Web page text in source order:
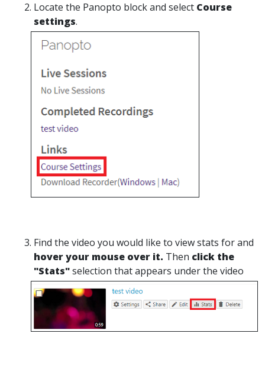
Locate the Panopto block and select Course
settings.
Find the video you would like to view stats for and
hover your mouse over it. Then click the
"Stats"selection that appears under the video